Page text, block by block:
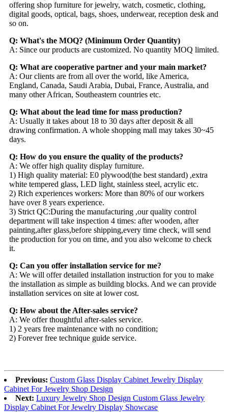
offering shop furniture for jewelry, watch, cosmetic, clothing,
digital goods, optical, bags, shoes, underwear, reception desk and
so on.
Q: What's the MOQ? (Minimum Order Quantity)
A: Since our products are customized. No quantity MOQ limited.
Q: What are cooperative partner and your main market?
A: Our clients are from all over the world, like America,
England, Canada, Saudi Arabia, Dubai, France, Australia, and
many other African, Southeastern countries etc.
Q: What about the lead time for mass production?
A: Usually it takes about 18 to 30 days after deposit & all
drawing confirmation. A whole shopping mall may takes 30~45
days.
Q: How do you ensure the quality of the products?
A: We offer high quality display furniture.
1) High quality material: E0 plywood(the best standard) ,extra
white tempered glass, LED light, stainless steel, acrylic etc.
2) Rich experiences workers: More than 80% of our workers
have over 8 years experience.
3) Strict QC:During the manufacturing ,our quality control
department will take inspection 4 times: after wooden, after
painting,after glass,before shipping,every time check, will send
the production for you on time, and you also welcome to check
it.
Q: Can you offer installation service for me?
A: We will offer detailed installation instruction for you to make
the installation as simple as building blocks. And we can provide
installation services on site at lower cost.
Q: How about the After-sales service?
A: We offer thoughtful after-sales service.
1) 2 years free maintenance with no condition;
2) Forever free technique guide service.
Previous: Custom Glass Display Cabinet Jewelry Display
Cabinet For Jewelry Shop Design
Next: Luxury Jewelry Shop Design Custom Glass Jewelry
Display Cabinet For Jewelry Display Showcase